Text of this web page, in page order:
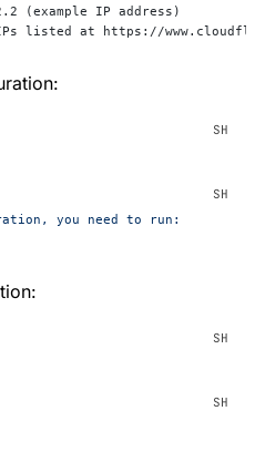
(example IP address)
listed at https://
you need to run: